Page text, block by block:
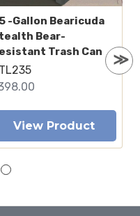
-Gallon Bearicuda
Bear-
Trash Can
View Product